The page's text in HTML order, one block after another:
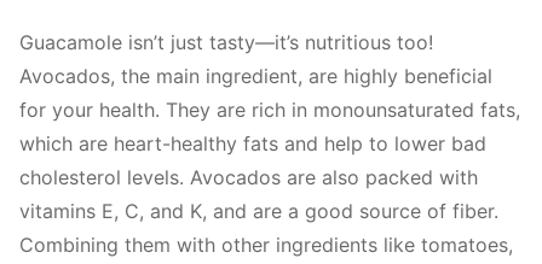
Guacamole isn’t just tasty—it’s nutritious too!
Avocados, the main ingredient, are highly beneficial
for your health. They are rich in monounsaturated fats,
which are heart-healthy fats and help to lower bad
cholesterol levels. Avocados are also packed with
vitamins E, C, and K, and are a good source of fiber.
Combining them with other ingredients like tomatoes,